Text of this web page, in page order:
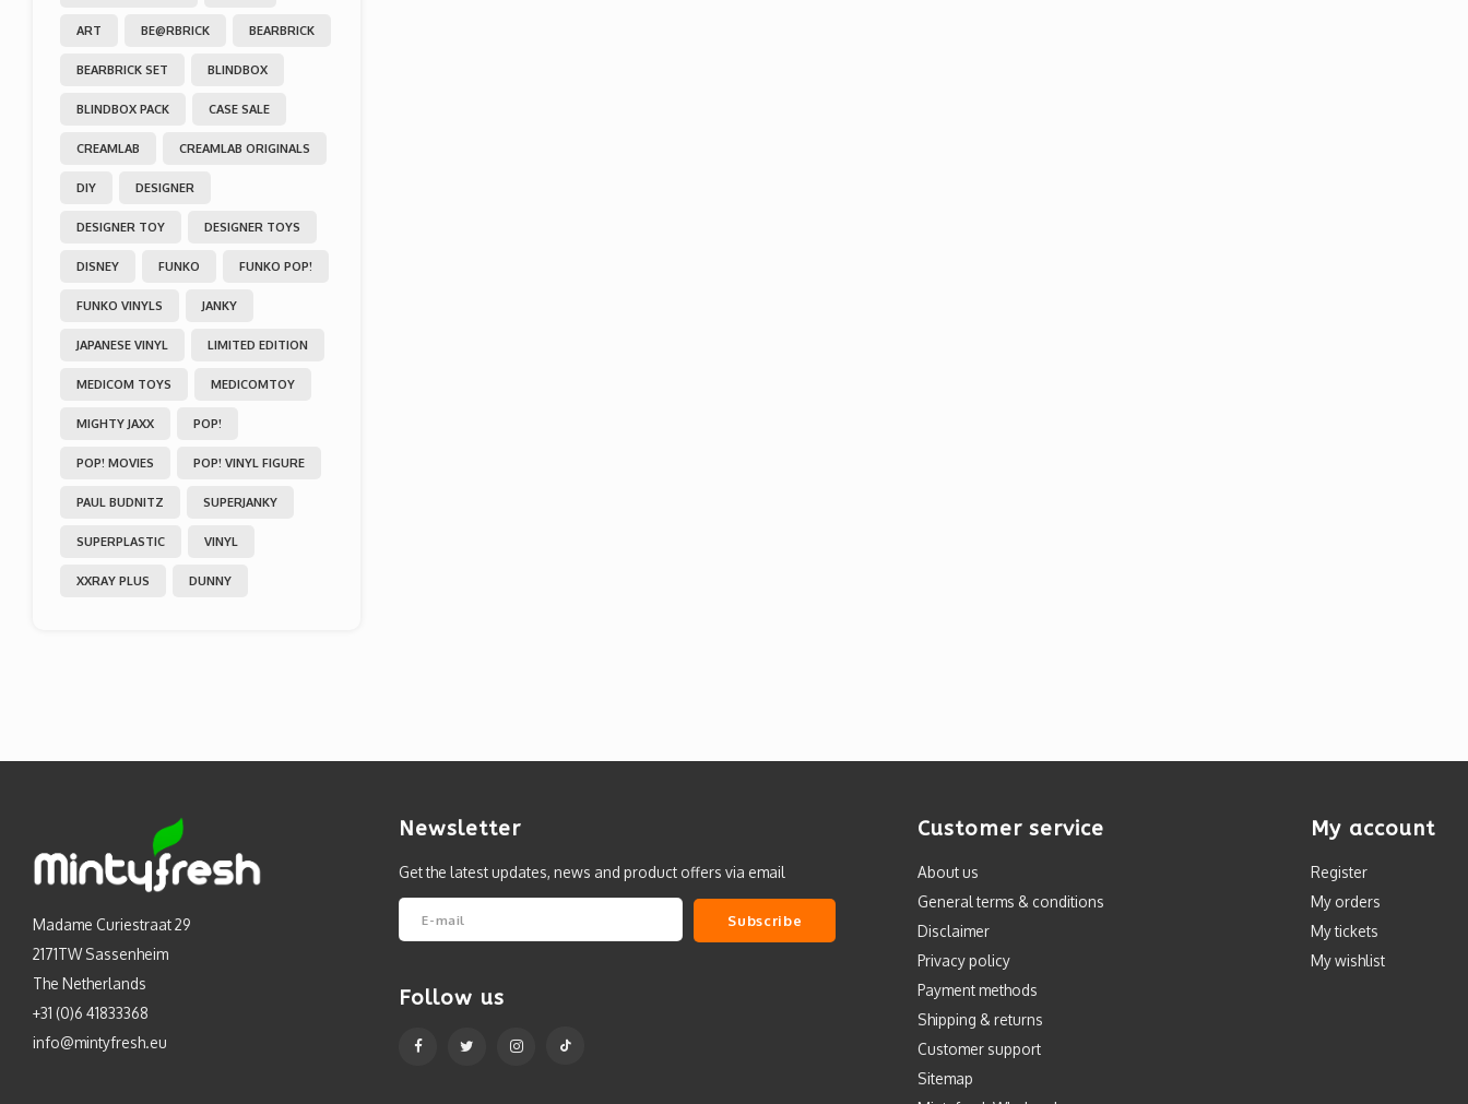
ART BE@RBRICK BEARBRICK
BEARBRICK SET BLINDBOX
BLINDBOX PACK CASE SALE
CREAMLAB CREAMLAB ORIGINALS
DIY DESIGNER
DESIGNER TOY DESIGNER TOYS
DISNEY FUNKO FUNKO POP!
FUNKO VINYLS JANKY
JAPANESE VINYL LIMITED EDITION
MEDICOM TOYS MEDICOMTOY
MIGHTY JAXX POP!
POP! MOVIES POP! VINYL FIGURE
PAUL BUDNITZ SUPERJANKY
SUPERPLASTIC VINYL
XXRAY PLUS DUNNY
Madame Curiestraat 29
2171TW Sassenheim
The Netherlands
+31 (0)6 41833368
info@mintyfresh.eu
Newsletter
Get the latest updates, news and product offers via email
Subscribe
Follow us
Customer service
About us
General terms & conditions
Disclaimer
Privacy policy
Payment methods
Shipping & returns
Customer support
Sitemap
My account
Register
My orders
My tickets
My wishlist